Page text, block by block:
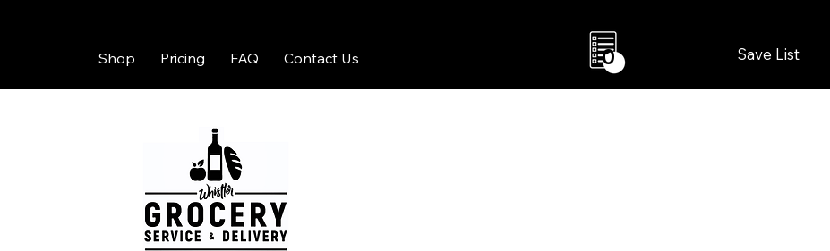
Shop Pricing FAQ Contact Us Save List
0